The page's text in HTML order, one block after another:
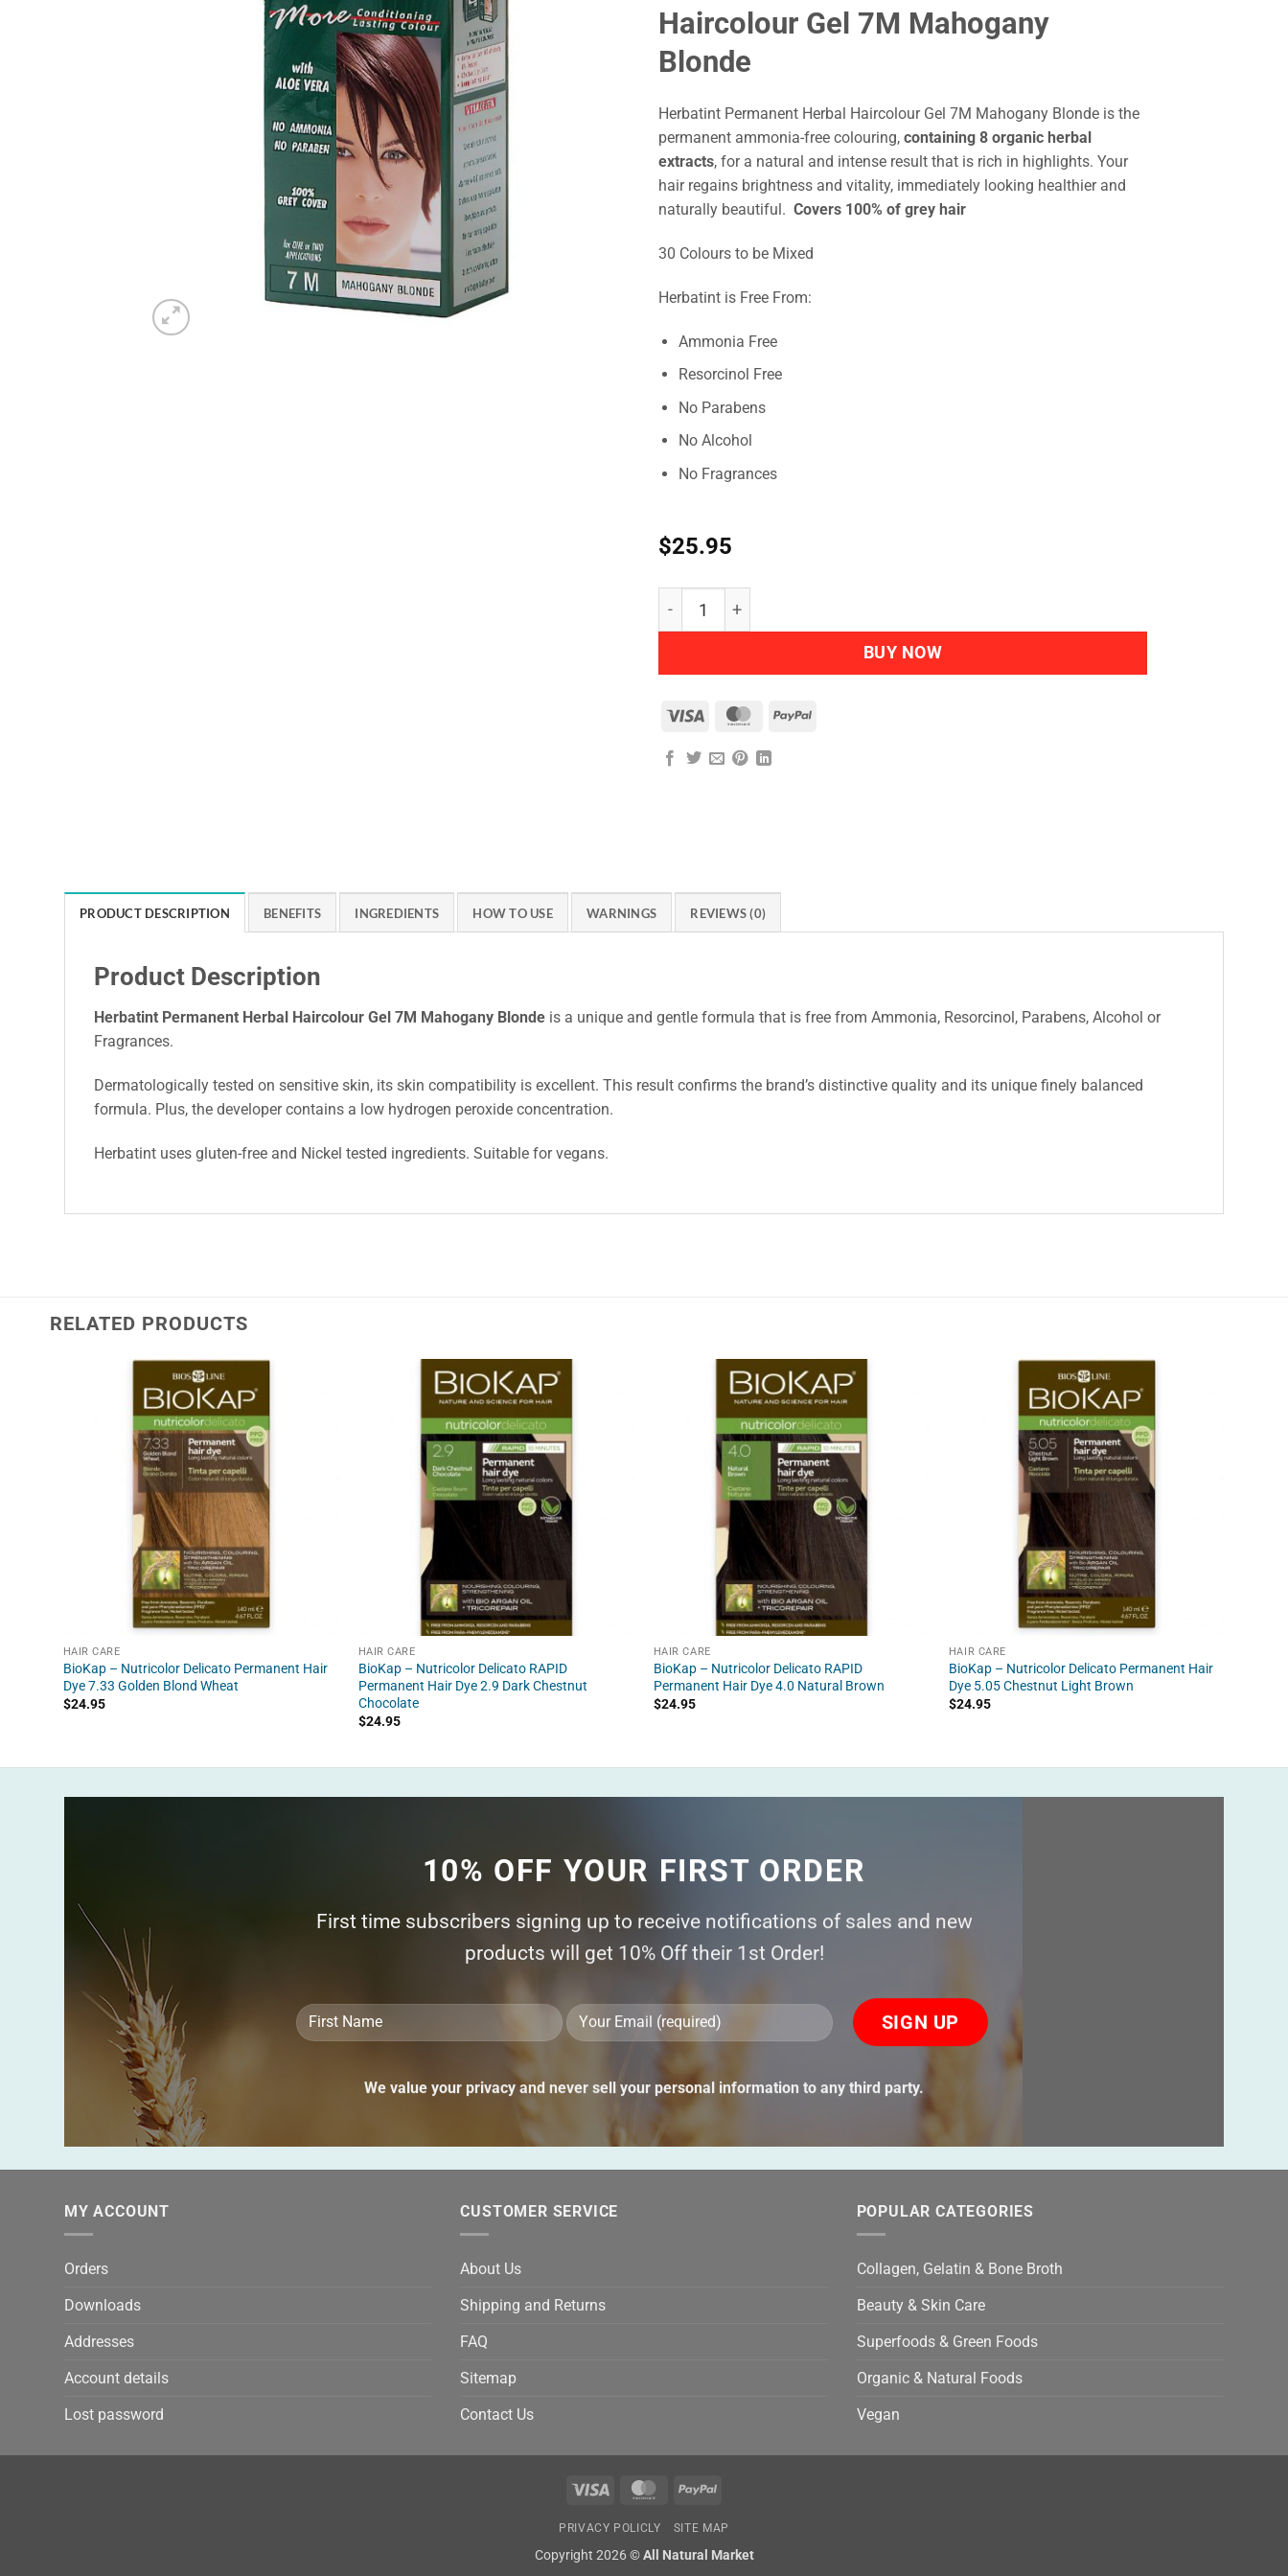
Haircolour Gel 7M Mahogany
Blonde
Herbatint Permanent Herbal Haircolour Gel 7M Mahogany Blonde is the
permanent ammonia-free colouring, containing 8 organic herbal
extracts, for a natural and intense result that is rich in highlights. Your
hair regains brightness and vitality, immediately looking healthier and
naturally beautiful. Covers 100% of grey hair
30 Colours to be Mixed
Herbatint is Free From:
Ammonia Free
Resorcinol Free
No Parabens
No Alcohol
No Fragrances
$25.95
BUY NOW
Visa MasterCardPayPal
PRODUCT DESCRIPTION BENEFITS INGREDIENTS HOW TO USE WARNINGS REVIEWS (0)
Product Description
Herbatint Permanent Herbal Haircolour Gel 7M Mahogany Blonde is a unique and gentle formula that is free from Ammonia, Resorcinol, Parabens, Alcohol or
Fragrances.
Dermatologically tested on sensitive skin, its skin compatibility is excellent. This result confirms the brand’s distinctive quality and its unique finely balanced
formula. Plus, the developer contains a low hydrogen peroxide concentration.
Herbatint uses gluten-free and Nickel tested ingredients. Suitable for vegans.
RELATED PRODUCTS
HAIR CARE
BioKap – Nutricolor Delicato Permanent Hair
Dye 7.33 Golden Blond Wheat
$24.95
HAIR CARE
BioKap – Nutricolor Delicato RAPID
Permanent Hair Dye 2.9 Dark Chestnut
Chocolate
$24.95
HAIR CARE
BioKap – Nutricolor Delicato RAPID
Permanent Hair Dye 4.0 Natural Brown
$24.95
HAIR CARE
BioKap – Nutricolor Delicato Permanent Hair
Dye 5.05 Chestnut Light Brown
$24.95
10% OFF YOUR FIRST ORDER
First time subscribers signing up to receive notifications of sales and new
products will get 10% Off their 1st Order!
Please
this
field
We value your privacy and never sell your personal information to any third party.
MY ACCOUNT
Orders
Downloads
Addresses
Account details
Lost password
CUSTOMER SERVICE
About Us
Shipping and Returns
FAQ
Sitemap
Contact Us
POPULAR CATEGORIES
Collagen, Gelatin & Bone Broth
Beauty & Skin Care
Superfoods & Green Foods
Organic & Natural Foods
Vegan
Visa MasterCardPayPal
PRIVACY POLICLY SITE MAP
Copyright 2026 ©All Natural Market